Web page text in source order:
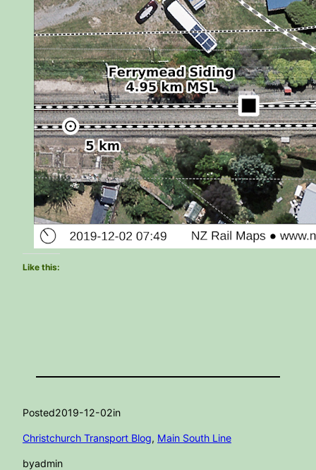
Like this:
Posted2019-12-02in
Christchurch Transport Blog, Main South Line
byadmin